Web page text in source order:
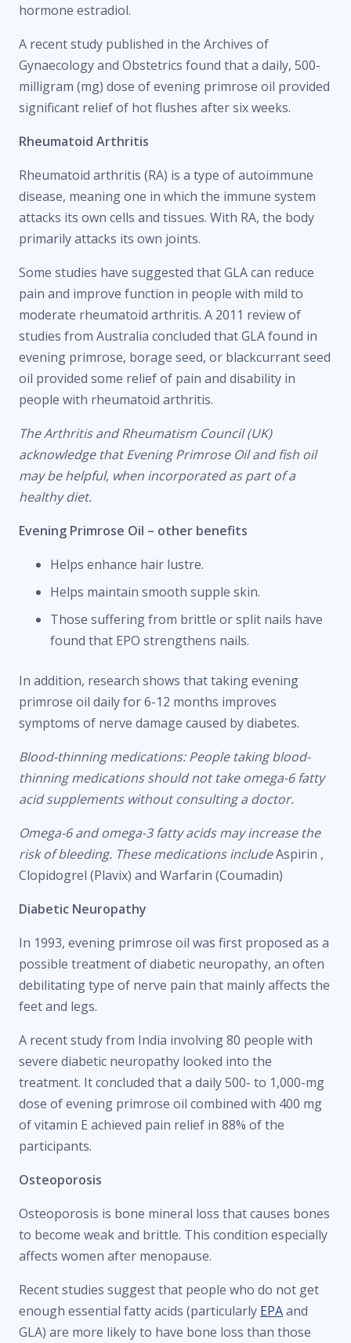
hormone estradiol.
A recent study published in the Archives of
Gynaecology and Obstetrics found that a daily, 500-
milligram (mg) dose of evening primrose oil provided
significant relief of hot flushes after six weeks.
Rheumatoid Arthritis
Rheumatoid arthritis (RA) is a type of autoimmune
disease, meaning one in which the immune system
attacks its own cells and tissues. With RA, the body
primarily attacks its own joints.
Some studies have suggested that GLA can reduce
pain and improve function in people with mild to
moderate rheumatoid arthritis. A 2011 review of
studies from Australia concluded that GLA found in
evening primrose, borage seed, or blackcurrant seed
oil provided some relief of pain and disability in
people with rheumatoid arthritis.
The Arthritis and Rheumatism Council (UK)
acknowledge that Evening Primrose Oil and fish oil
may be helpful, when incorporated as part of a
healthy diet.
Evening Primrose Oil – other benefits
Helps enhance hair lustre.
Helps maintain smooth supple skin.
Those suffering from brittle or split nails have
found that EPO strengthens nails.
In addition, research shows that taking evening
primrose oil daily for 6-12 months improves
symptoms of nerve damage caused by diabetes.
Blood-thinning medications: People taking blood-
thinning medications should not take omega-6 fatty
acid supplements without consulting a doctor.
Omega-6 and omega-3 fatty acids may increase the
risk of bleeding. These medications includeAspirin ,
Clopidogrel (Plavix) and Warfarin (Coumadin)
Diabetic Neuropathy
In 1993, evening primrose oil was first proposed as a
possible treatment of diabetic neuropathy, an often
debilitating type of nerve pain that mainly affects the
feet and legs.
A recent study from India involving 80 people with
severe diabetic neuropathy looked into the
treatment. It concluded that a daily 500- to 1,000-mg
dose of evening primrose oil combined with 400 mg
of vitamin E achieved pain relief in 88% of the
participants.
Osteoporosis
Osteoporosis is bone mineral loss that causes bones
to become weak and brittle. This condition especially
affects women after menopause.
Recent studies suggest that people who do not get
enough essential fatty acids (particularly EPAand
GLA) are more likely to have bone loss than those